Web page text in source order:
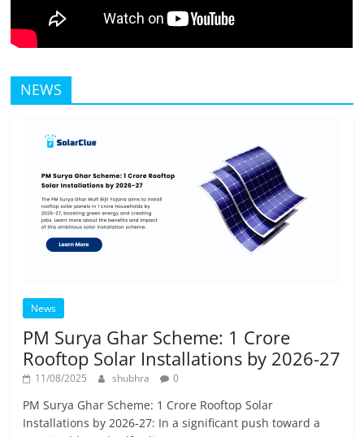
NEWS
News
PM Surya Ghar Scheme: 1 Crore
Rooftop Solar Installations by 2026-27
11/08/2025 shubhra 0
PM Surya Ghar Scheme: 1 Crore Rooftop Solar
Installations by 2026-27: In a significant push toward a